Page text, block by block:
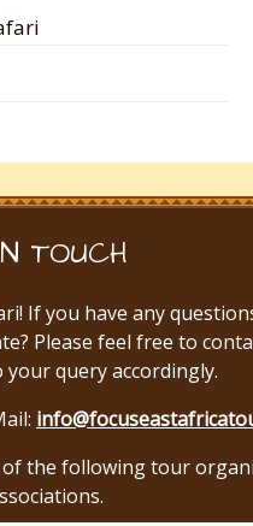
TOUCH
If you have any
Please feel free to
query accordingly.
the following tour